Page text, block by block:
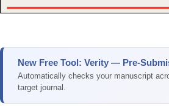
New Free Tool: Verity — Pre-
Automatically checks your manuscript
target journal.